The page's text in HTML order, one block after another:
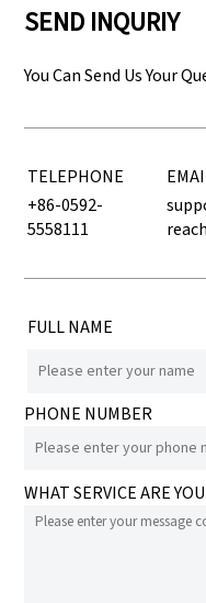
SEND INQURIY
You Can Send Us Your
TELEPHONE
+86-0592-
5558111
FULL NAME
PHONE NUMBER
WHAT SERVICE ARE